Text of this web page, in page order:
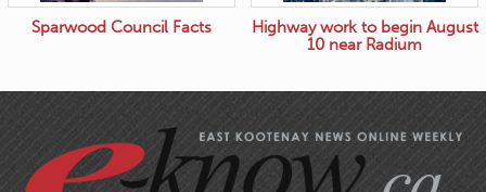
Sparwood Council Facts
Highway work to begin August
10 near Radium